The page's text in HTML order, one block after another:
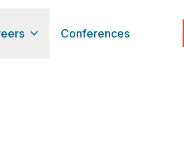
Conferences